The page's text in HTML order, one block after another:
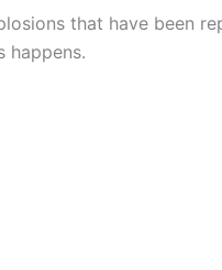
that have been
happens.